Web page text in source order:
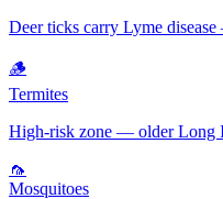
Deer ticks carry Lyme
🪵
Termites
High-risk zone — older Long
🦟
Mosquitoes